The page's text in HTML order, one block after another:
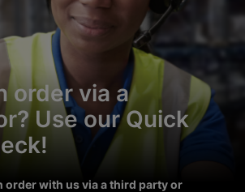
order via a
Use our Quick
order with us via a third party or